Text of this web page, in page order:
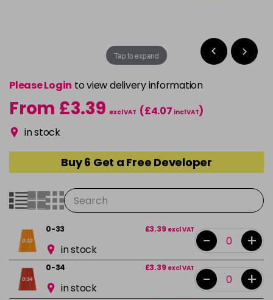
Tap to expand
Please Login to view delivery information
From £3.39 excl VAT (£4.07 incl VAT)
in stock
Buy 6 Get a Free Developer
0-33 £3.39 excl VAT
in stock - +
0-34 £3.39 excl VAT
in stock - +